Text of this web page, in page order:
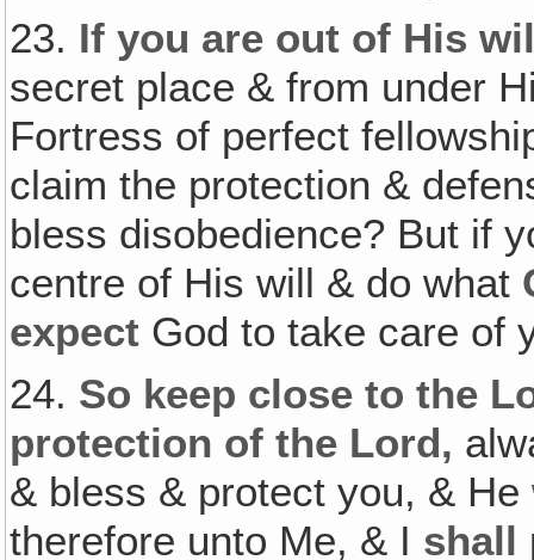
23. If you are out of His
secret place & from under
Fortress of perfect
claim the protection &
bless disobedience? But if
centre of His will & do what
expect God to take care of
24. So keep close to the
protection of the Lord,
& bless & protect you, & He
therefore unto Me, & I shall